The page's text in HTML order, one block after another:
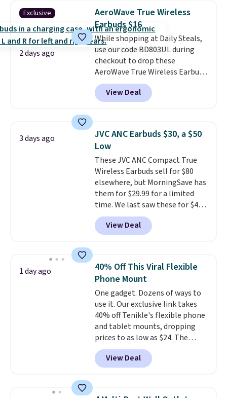
texting, call filtering, and
Verizon Family features. You can
bring your own phone, buy a new
one with flexible financing, or
upgrade to the latest model
every year, all withno
activation or upgrade fees.
Exclusive
2 days ago
AeroWave True Wireless
Earbuds $16
While shopping at Daily Steals,
use our code BD803UL during
checkout to drop these
AeroWave True Wireless Earbuds
from $59.99 to $15.99. This is the
best deal available, and it
includes free shipping.
secure custom fit, which
makes them ideal for intense
workouts.
sweat- and splash-resistant
design means you can truly work
out as hard as you want without
worry of damage. You get rich
sound output managed via one-
touch controls for playing,
pausing, skipping tracks, and
playtime when used in
conjunction with the charging
case.
View Deal
3 days ago
JVC ANC Earbuds $30, a $50
Low
These JVC ANC Compact True
Wireless Earbuds sell for $80
elsewhere, but MorningSave has
them for $29.99 for a limited
time. We last saw these for $40!
You'll get up to 27 hours of
playtime with the included
charging case, which charges via
active noise canceling to tune
out background noise. Shipping
is free when you sign into or
create a free account, select the
$9.99 shipping option, and use
code BDFREE at checkout.
View Deal
1 day ago
40% Off This Viral Flexible
Phone Mount
One gadget. Dozens of ways to
use it. Our exclusive link takes
40% off Tenikle's flexible phone
and tablet mounts, dropping
prices to as low as $24. The
octopus-inspired design
combines bendable silicone
arms with industrial-strength
phone, tablet, or small camera
View Deal